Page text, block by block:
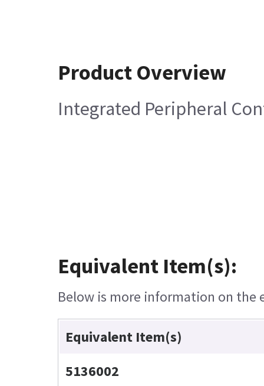
Product Overview
Integrated Peripheral
Equivalent Item(s):
Below is more information on the
Equivalent Item(s)
5136002